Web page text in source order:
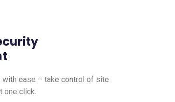
ease – take control of site
one click.